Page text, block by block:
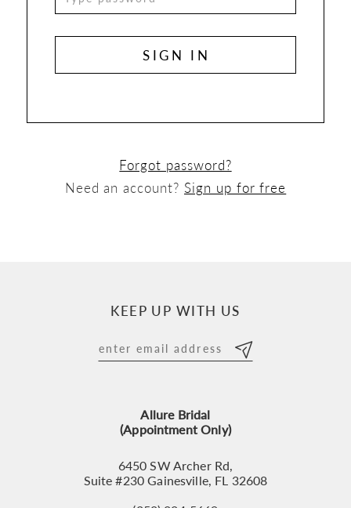
SIGN IN
Forgot password?
Need an account? Sign up for free
KEEP UP WITH US
Allure Bridal
(Appointment Only)
6450 SW Archer Rd,
Suite #230 Gainesville, FL 32608